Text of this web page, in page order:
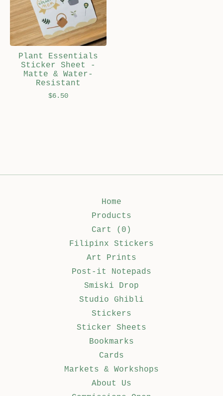
Plant Essentials
Sticker Sheet -
Matte & Water-
Resistant
$6.50
Home
Products
Cart ( 0 )
Filipinx Stickers
Art Prints
Post-it Notepads
Smiski Drop
Studio Ghibli
Stickers
Sticker Sheets
Bookmarks
Cards
Markets & Workshops
About Us